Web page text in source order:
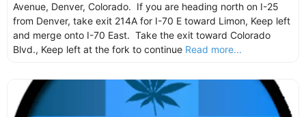
Avenue, Denver, Colorado. If you are heading north on I-25
from Denver, take exit 214A for I-70 E toward Limon, Keep left
and merge onto I-70 East. Take the exit toward Colorado
Blvd., Keep left at the fork to continue Read more...